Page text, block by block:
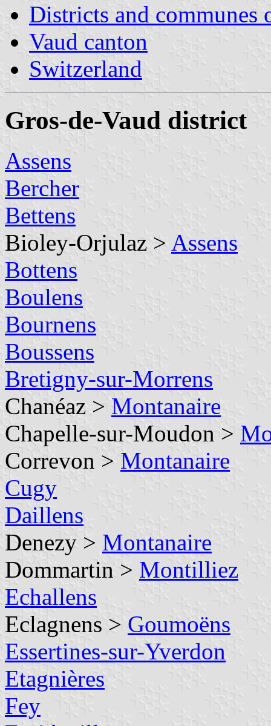
Districts and communes
Vaud canton
Switzerland
Gros-de-Vaud district
Assens
Bercher
Bettens
Bioley-Orjulaz > Assens
Bottens
Boulens
Bournens
Boussens
Bretigny-sur-Morrens
Chanéaz > Montanaire
Chapelle-sur-Moudon >
Correvon > Montanaire
Cugy
Daillens
Denezy > Montanaire
Dommartin > Montilliez
Echallens
Eclagnens > Goumoëns
Essertines-sur-Yverdon
Etagnières
Fey